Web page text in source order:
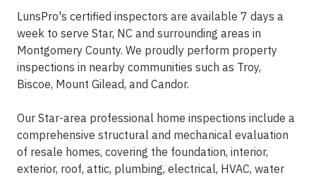
LunsPro's certified inspectors are available 7 days a
week to serve Star, NC and surrounding areas in
Montgomery County. We proudly perform property
inspections in nearby communities such as Troy,
Biscoe, Mount Gilead, and Candor.
Our Star-area professional home inspections include a
comprehensive structural and mechanical evaluation
of resale homes, covering the foundation, interior,
exterior, roof, attic, plumbing, electrical, HVAC, water